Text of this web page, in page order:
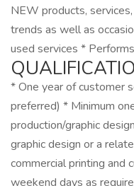
NEW products,
trends as well as
used services *
* One year of customer
preferred) * Minimum
production/graphic
graphic design or a
commercial printing
weekend days as